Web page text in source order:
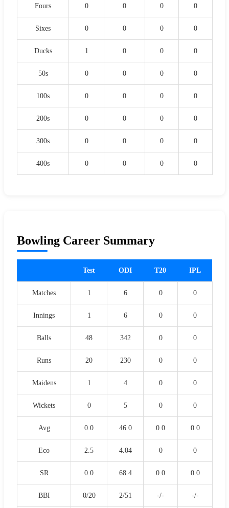
Fours 0 0 0 0
Sixes 0 0 0 0
Ducks 1 0 0 0
50s 0 0 0 0
100s 0 0 0 0
200s 0 0 0 0
300s 0 0 0 0
400s 0 0 0 0
Bowling Career Summary
Test ODI T20 IPL
Matches 1 6 0 0
Innings 1 6 0 0
Balls 48 342 0 0
Runs 20 230 0 0
Maidens 1 4 0 0
Wickets 0 5 0 0
Avg 0.0 46.0 0.0 0.0
Eco 2.5 4.04 0 0
SR 0.0 68.4 0.0 0.0
BBI 0/20 2/51 -/- -/-